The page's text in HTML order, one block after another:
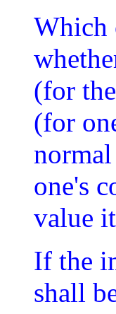
Which
(for
(for
one's
value
If the
shall